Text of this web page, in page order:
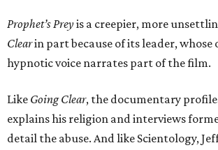
Prophet’s Preyis a creepier, more
Clearin part because of its leader,
hypnotic voice narrates part of the film.
Like Going Clear, the documentary
explains his religion and interviews
detail the abuse. And like Scientology,